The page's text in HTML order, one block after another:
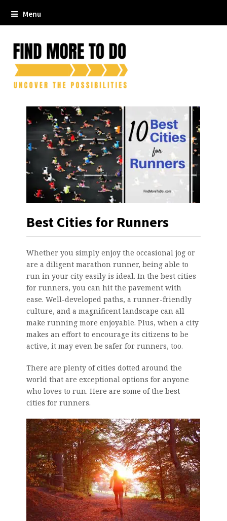
Menu
Best Cities for Runners
Whether you simply enjoy the occasional jog or
are a diligent marathon runner, being able to
run in your city easily is ideal. In the best cities
for runners, you can hit the pavement with
ease. Well-developed paths, a runner-friendly
culture, and a magnificent landscape can all
make running more enjoyable. Plus, when a city
makes an effort to encourage its citizens to be
active, it may even be safer for runners, too.
There are plenty of cities dotted around the
world that are exceptional options for anyone
who loves to run. Here are some of the best
cities for runners.